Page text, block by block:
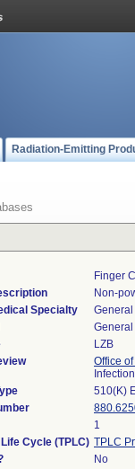
Radiation-Emitting
Finger
Non-
Specialty
LZB
Office
510(K)
1
Cycle (TPLC) TPLC
No